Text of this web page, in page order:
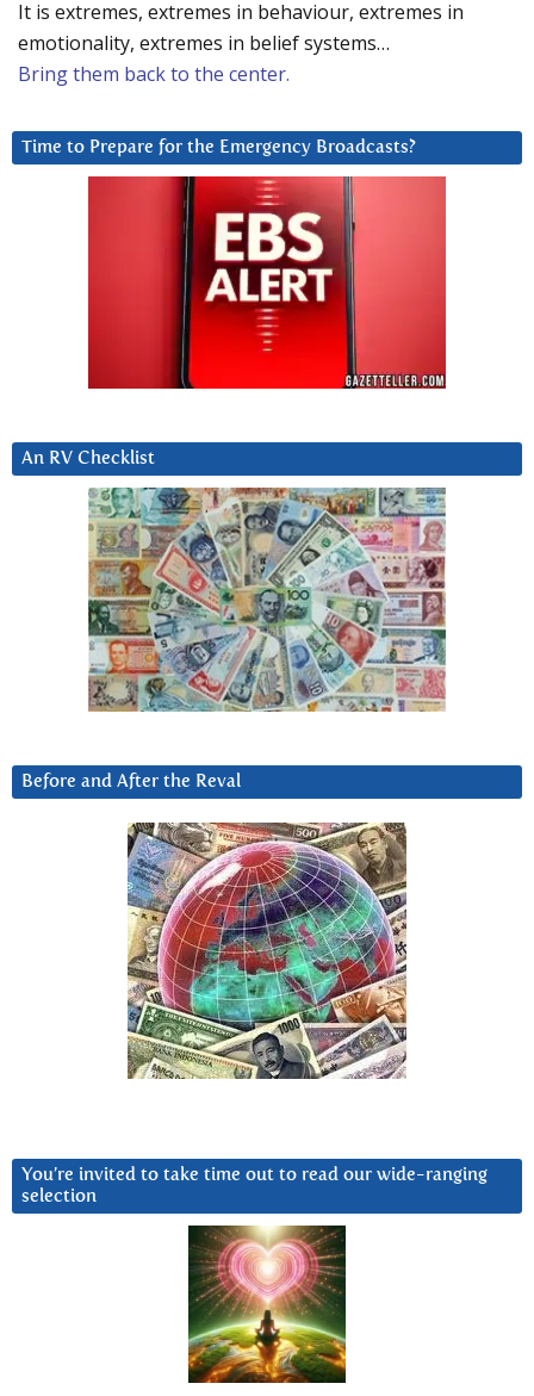
It is extremes, extremes in behaviour, extremes in
emotionality, extremes in belief systems…
Bring them back to the center.
Time to Prepare for the Emergency Broadcasts?
An RV Checklist
Before and After the Reval
You’re invited to take time out to read our wide-ranging
selection